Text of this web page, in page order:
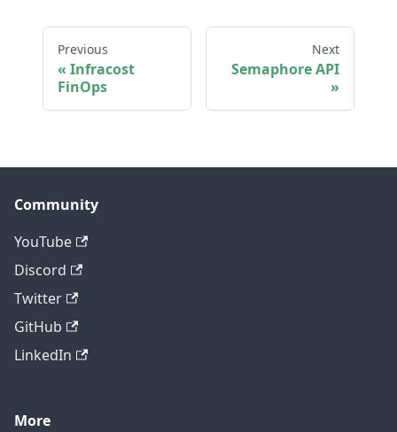
Previous
Infracost
FinOps
Next
Semaphore API
Community
YouTube
Discord
Twitter
GitHub
LinkedIn
More